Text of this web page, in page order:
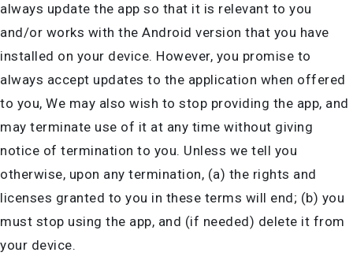
always update the app so that it is relevant to you
and/or works with the Android version that you have
installed on your device. However, you promise to
always accept updates to the application when offered
to you, We may also wish to stop providing the app, and
may terminate use of it at any time without giving
notice of termination to you. Unless we tell you
otherwise, upon any termination, (a) the rights and
licenses granted to you in these terms will end; (b) you
must stop using the app, and (if needed) delete it from
your device.